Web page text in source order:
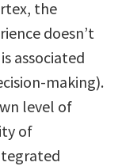
the
doesn’t
associated
making).
level of
of